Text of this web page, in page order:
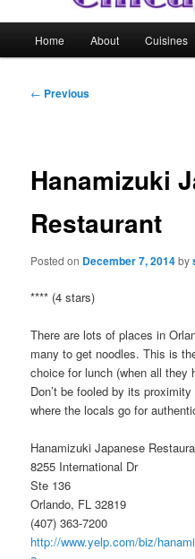
Home About Cuisines
Post
← Previous
Hanamizuki
Restaurant
Posted on December 7, 2014by
**** (4 stars)
There are lots of places in
many to get noodles. This is
choice for lunch (when all they
Don’t be fooled by its
where the locals go for
Hanamizuki Japanese
8255 International Dr
Ste 136
Orlando, FL 32819
(407) 363-7200
http://www.yelp.com/biz/